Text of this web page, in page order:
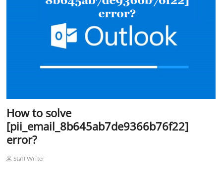
How to solve
[pii_email_8b645ab7de9366b76f22]
error?
Staff Writer